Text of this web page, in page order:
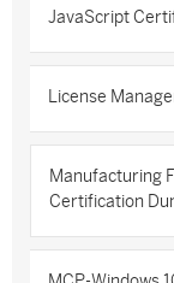
JavaScript
License
Manufacturing
Certification